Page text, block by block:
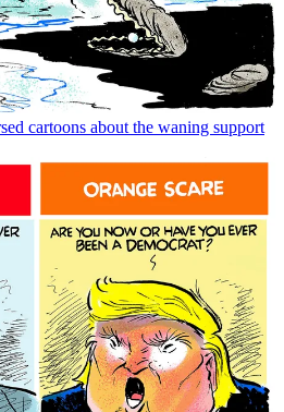
cartoons about the waning support